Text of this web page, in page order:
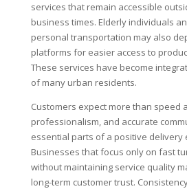
services that remain accessible
business times. Elderly individuals
personal transportation may also
platforms for easier access to
These services have become
of many urban residents.
Customers expect more than speed
professionalism, and accurate
essential parts of a positive delivery
Businesses that focus only on fast
without maintaining service quality
long-term customer trust.